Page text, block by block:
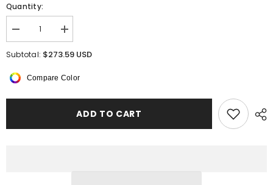
Quantity:
Decrease
quantity
for
Sleeved
Increase
quantity
for
Sleeved
Subtotal: $273.59 USD
Compare Color
ADD TO CART